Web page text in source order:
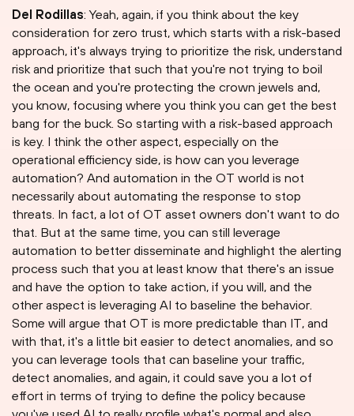
Del Rodillas: Yeah, again, if you think about the key
consideration for zero trust, which starts with a risk-based
approach, it's always trying to prioritize the risk, understand
risk and prioritize that such that you're not trying to boil
the ocean and you're protecting the crown jewels and,
you know, focusing where you think you can get the best
bang for the buck. So starting with a risk-based approach
is key. I think the other aspect, especially on the
operational efficiency side, is how can you leverage
automation? And automation in the OT world is not
necessarily about automating the response to stop
threats. In fact, a lot of OT asset owners don't want to do
that. But at the same time, you can still leverage
automation to better disseminate and highlight the alerting
process such that you at least know that there's an issue
and have the option to take action, if you will, and the
other aspect is leveraging AI to baseline the behavior.
Some will argue that OT is more predictable than IT, and
with that, it's a little bit easier to detect anomalies, and so
you can leverage tools that can baseline your traffic,
detect anomalies, and again, it could save you a lot of
effort in terms of trying to define the policy because